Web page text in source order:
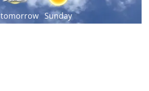
tomorrow Sunday